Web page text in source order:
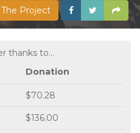
Project
thanks to...
Donation
$70.28
$136.00